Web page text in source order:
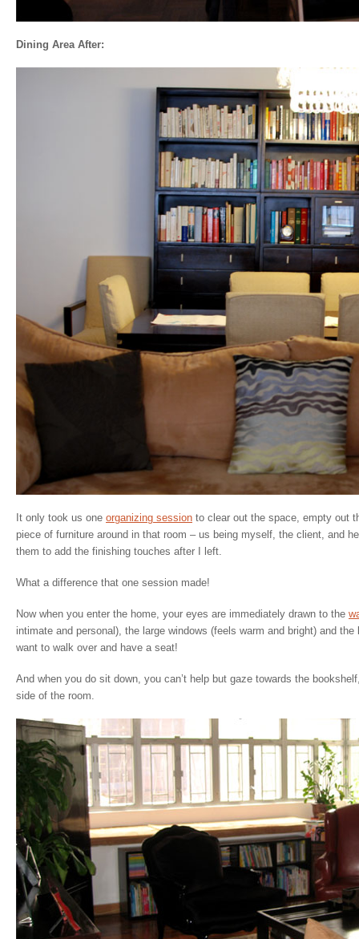
Dining Area After:
It only took us one organizing session to clear out the space, empty out
piece of furniture around in that room – us being myself, the client, and
them to add the finishing touches after I left.
What a difference that one session made!
Now when you enter the home, your eyes are immediately drawn to the
intimate and personal), the large windows (feels warm and bright) and
want to walk over and have a seat!
And when you do sit down, you can’t help but gaze towards the
side of the room.